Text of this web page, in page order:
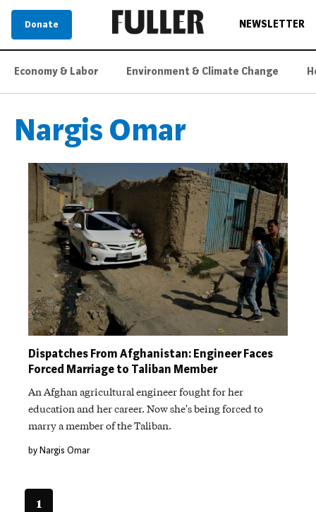
Donate NEWSLETTER
Economy & Labor Environment & Climate Change
Nargis Omar
Dispatches From Afghanistan: Engineer Faces
Forced Marriage to Taliban Member
An Afghan agricultural engineer fought for her
education and her career. Now she's being forced to
marry a member of the Taliban.
by Nargis Omar
1